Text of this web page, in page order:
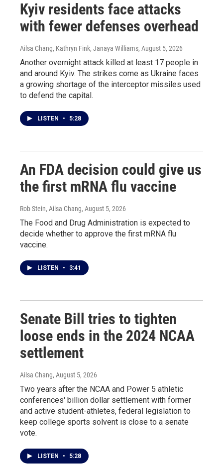
Kyiv residents face attacks
with fewer defenses overhead
Ailsa Chang, Kathryn Fink, Janaya Williams, August 5, 2026
Another overnight attack killed at least 17 people in
and around Kyiv. The strikes come as Ukraine faces
a growing shortage of the interceptor missiles used
to defend the capital.
LISTEN • 5:28
An FDA decision could give us
the first mRNA flu vaccine
Rob Stein, Ailsa Chang, August 5, 2026
The Food and Drug Administration is expected to
decide whether to approve the first mRNA flu
vaccine.
LISTEN • 3:41
Senate Bill tries to tighten
loose ends in the 2024 NCAA
settlement
Ailsa Chang, August 5, 2026
Two years after the NCAA and Power 5 athletic
conferences' billion dollar settlement with former
and active student-athletes, federal legislation to
keep college sports solvent is close to a senate
vote.
LISTEN • 5:28